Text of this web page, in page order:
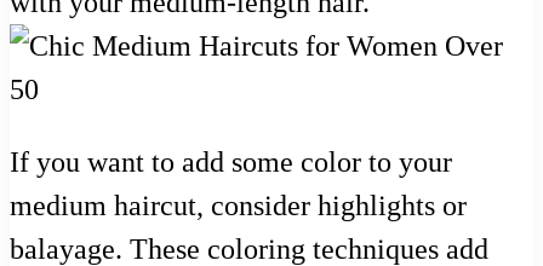
If you want to add some color to your
medium haircut, consider highlights or
balayage. These coloring techniques add